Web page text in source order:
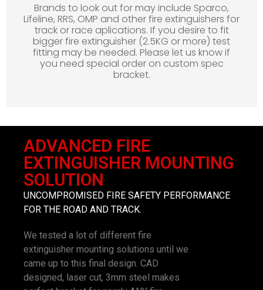
Brands to look out for may include Sparco,
Lifeline, RRS, OMP and other fire extinguishers for
track or race aplications. If you desire to fit
bigger fire extinguisher (2.5KG or more) test
fitting may be needed. Please let us know if
you need special order on custom spec
bracket.
ADVANCED FIRE
EXTINGUISHER MOUNTING
SOLUTION
UNCOMPROMISED FIRE SAFETY PERFORMANCE
FOR THE ROAD AND TRACK.
We tested a lot of different fire
extinguisher mounting solutions until we
came up to this final design. CAD
designed, laser cut, 3mm steel makes